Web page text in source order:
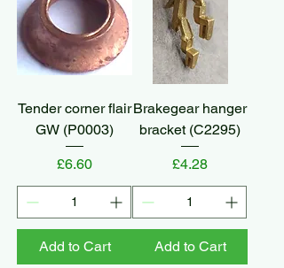
Tender corner flair
GW (P0003)
Price
£6.60
Add to Cart
Brakegear hanger
bracket (C2295)
Price
£4.28
Add to Cart